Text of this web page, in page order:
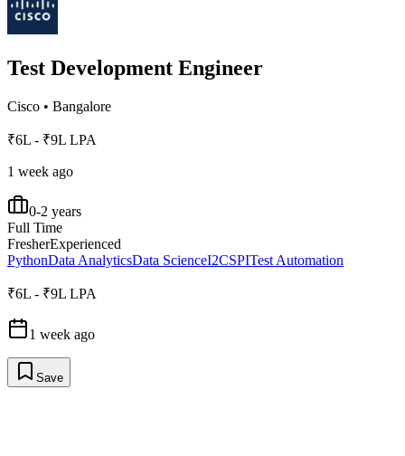
Test Development Engineer
Cisco • Bangalore
₹6L - ₹9L LPA
1 week ago
0-2 years
Full Time
FresherExperienced
PythonData AnalyticsData ScienceI2CSPITest Automation
₹6L - ₹9L LPA
1 week ago
Save